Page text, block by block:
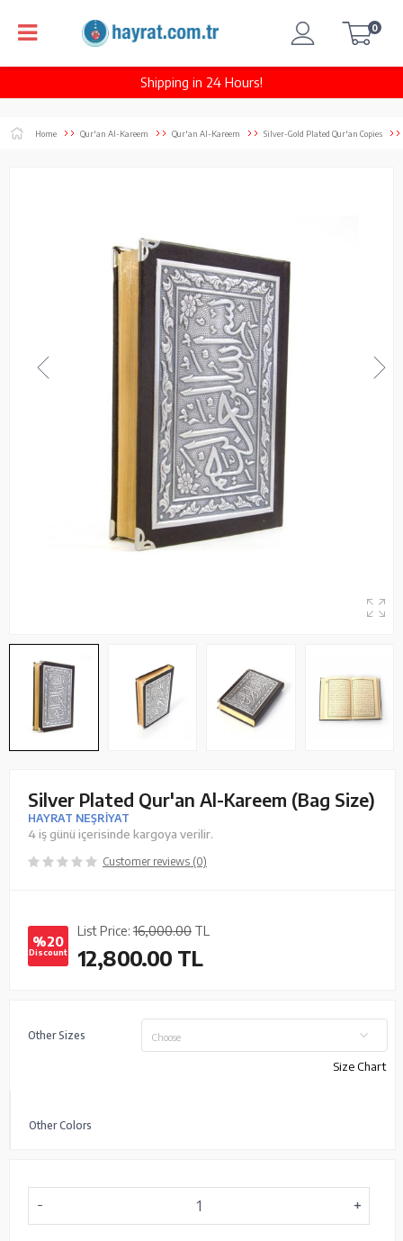
Shipping in 24 Hours!
0
Home Qur'an Al-Kareem Qur'an Al-Kareem Silver-Gold Plated Qur'an Copies
Silver Plated Qur'an Al-Kareem (Bag Size)
HAYRAT NEŞRİYAT
4 iş günü içerisinde kargoya verilir.
Customer reviews (0)
%20
Discount
List Price: 16,000.00 TL
12,800.00 TL
Other Sizes Choose
Size Chart
Other Colors